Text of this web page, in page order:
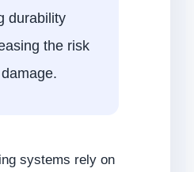
durability
the risk
systems rely on